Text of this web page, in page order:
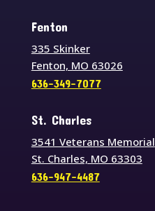
Fenton
335 Skinker
Fenton, MO 63026
636-349-7077
St. Charles
3541 Veterans Memorial
St. Charles, MO 63303
636-947-4487